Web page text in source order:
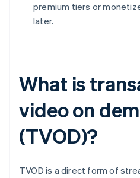
premium tiers or
later.
What is
video on
(TVOD)?
TVOD is a direct form of